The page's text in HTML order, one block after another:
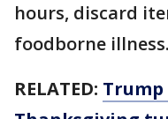
hours, discard
foodborne
RELATED: